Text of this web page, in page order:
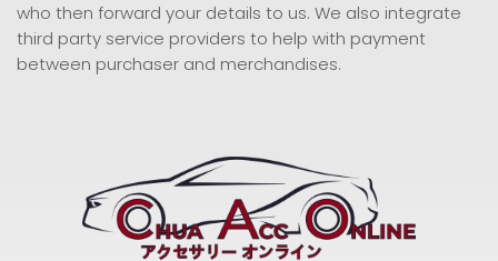
who then forward your details to us. We also integrate
third party service providers to help with payment
between purchaser and merchandises.